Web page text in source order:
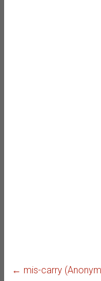
← mis-carry